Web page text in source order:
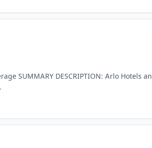
SUMMARY DESCRIPTION: Arlo Hotels an